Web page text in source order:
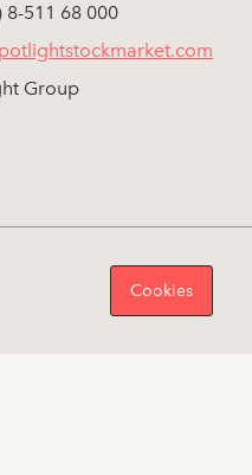
8-511 68 000
Group
Cookies